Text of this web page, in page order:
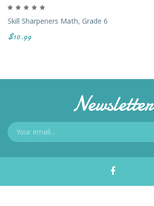
Skill Sharpeners Math, Grade 6
$10.99
Newsletter